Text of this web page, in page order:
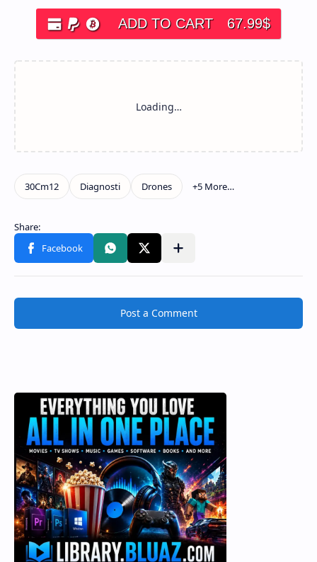
ADD TO CART 67.99$
Post a Comment